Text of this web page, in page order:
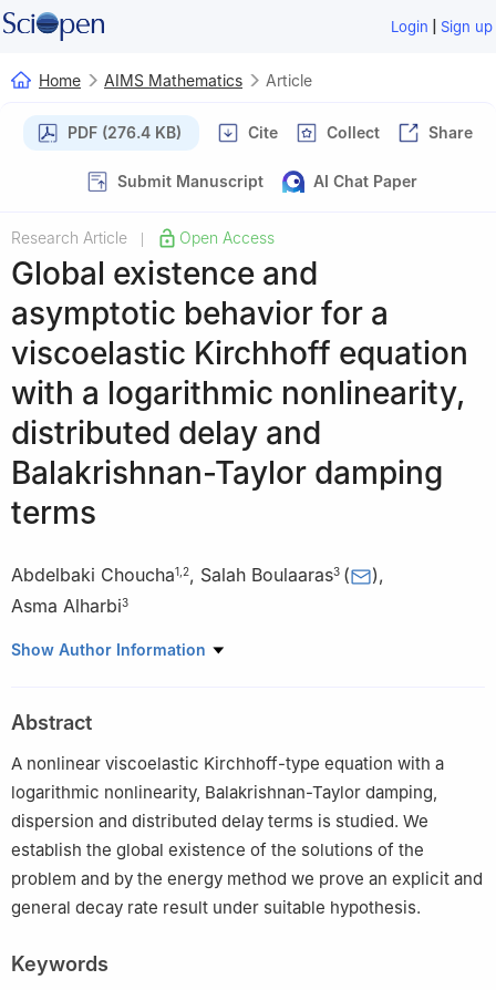
Login | Sign up
Home AIMS Mathematics Article
PDF (276.4 KB) Cite Collect Share
Submit Manuscript AI Chat Paper
Research Article Open Access
Global existence and
asymptotic behavior for a
viscoelastic Kirchhoff equation
with a logarithmic nonlinearity,
distributed delay and
Balakrishnan-Taylor damping
terms
Abdelbaki Choucha1 2, Salah Boulaaras3 ( ),
Asma Alharbi3
1 Laboratory of Operator Theory and PDEs: Foundations and
2 Department of Mathematics, Faculty of Sciences, Amar Teledji
Laghouat University, Algeria
Department of Mathematics, College of Sciences and Arts,
ArRass, Qassim University, Saudi Arabia
Show Author Information
Abstract
A nonlinear viscoelastic Kirchhoff-type equation with a
logarithmic nonlinearity, Balakrishnan-Taylor damping,
dispersion and distributed delay terms is studied. We
establish the global existence of the solutions of the
problem and by the energy method we prove an explicit and
general decay rate result under suitable hypothesis.
Keywords